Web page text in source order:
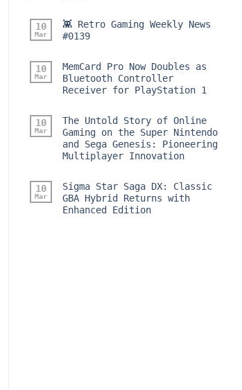
10
Mar
👾 Retro Gaming Weekly News
#0139
10
Mar
MemCard Pro Now Doubles as
Bluetooth Controller
Receiver for PlayStation 1
10
Mar
The Untold Story of Online
Gaming on the Super Nintendo
and Sega Genesis: Pioneering
Multiplayer Innovation
10
Mar
Sigma Star Saga DX: Classic
GBA Hybrid Returns with
Enhanced Edition